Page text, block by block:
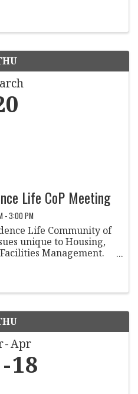
Life CoP Meeting
- 3:00 PM
Life Community of
unique to Housing,
Management.
Apr
18